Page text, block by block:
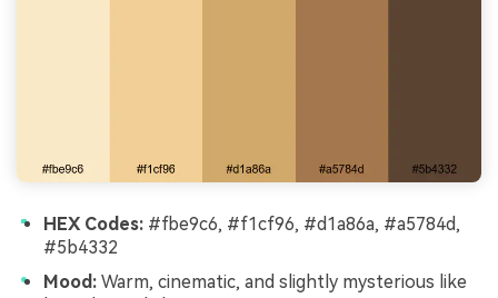
HEX Codes: #fbe9c6, #f1cf96, #d1a86a, #a5784d,
#5b4332
Mood: Warm, cinematic, and slightly mysterious like